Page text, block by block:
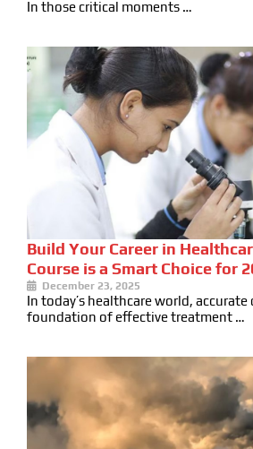
In those critical moments …
Build Your Career in
Course is a Smart Choice for
December 23, 2025
In today’s healthcare world,
foundation of effective treatment …